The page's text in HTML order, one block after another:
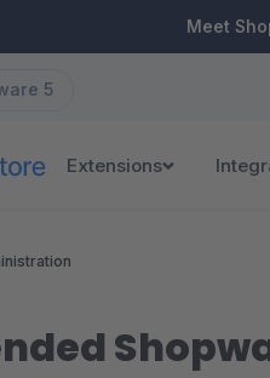
Meet
5
Extensions